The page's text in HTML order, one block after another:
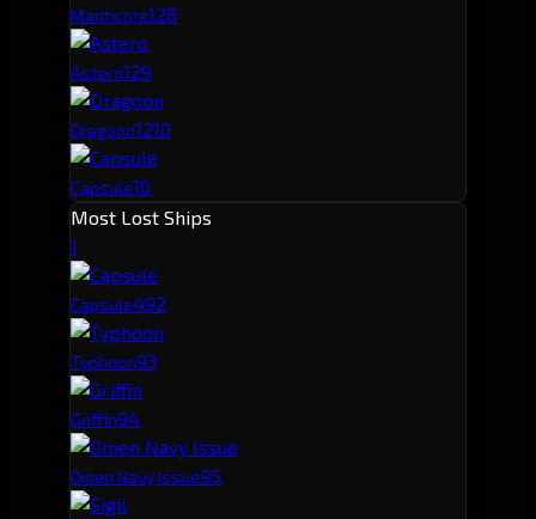
Manticore128
Astero129
Dragoon1210
Capsule10
Most Lost Ships
1
Capsule492
Typhoon93
Griffin94
Omen Navy Issue95